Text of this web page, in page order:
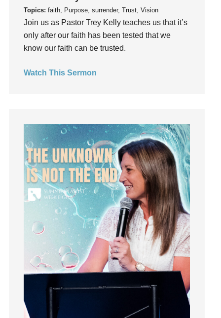
Guest Speaker
Guilt
Happiness
hardship
Holy Spirit
How To Be Rich
Humility
idols
Influence
Inside out
Instruments
Invitation
Joseph
Topics: faith, Purpose, surrender, Trust, Vision
Join us as Pastor Trey Kelly teaches us that it’s
only after our faith has been tested that we
know our faith can be trusted.
Watch This Sermon